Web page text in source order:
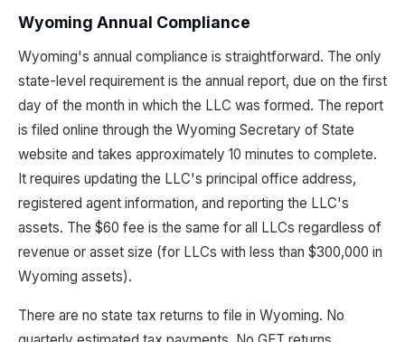
Wyoming Annual Compliance
Wyoming's annual compliance is straightforward. The only
state-level requirement is the annual report, due on the first
day of the month in which the LLC was formed. The report
is filed online through the Wyoming Secretary of State
website and takes approximately 10 minutes to complete.
It requires updating the LLC's principal office address,
registered agent information, and reporting the LLC's
assets. The $60 fee is the same for all LLCs regardless of
revenue or asset size (for LLCs with less than $300,000 in
Wyoming assets).
There are no state tax returns to file in Wyoming. No